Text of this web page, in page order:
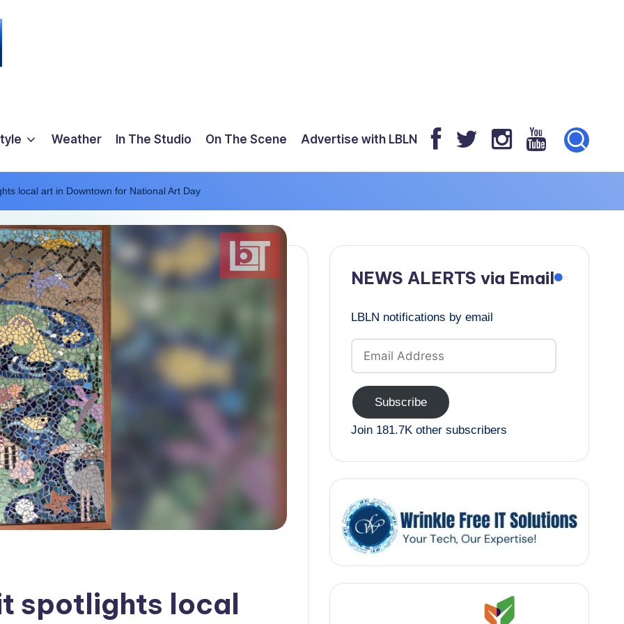
Weather In The Studio On The Scene Advertise with LBLN
local art in Downtown for National Art Day
spotlights local
NEWS ALERTS via Email
LBLN notifications by email
Email
Address
Subscribe
Join 181.7K other subscribers